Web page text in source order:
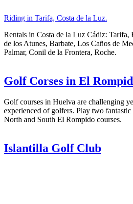
Riding in Tarifa, Costa de la Luz.
Rentals in Costa de la Luz Cádiz: Tarifa,
de los Atunes, Barbate, Los Caños de
Palmar, Conil de la Frontera, Roche.
Golf Corses in El
Golf courses in Huelva are challenging
experienced of golfers. Play two fantastic
North and South El Rompido courses.
Islantilla Golf Club